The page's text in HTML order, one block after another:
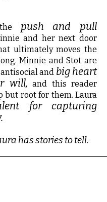
push and pull
and her next door
ultimately moves the
Minnie and Stot are
and big heart
will, and this reader
but root for them. Laura
for capturing
has stories to tell.